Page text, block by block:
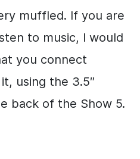
muffled. If you are
to music, I would
you connect
using the 3.5″
back of the Show 5.